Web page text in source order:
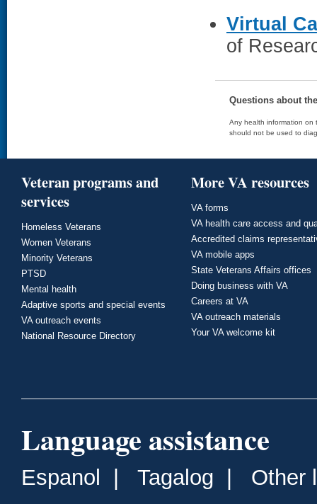
Virtual
of
Questions about
Any health information on
should not be used to
Veteran programs and
services
Homeless Veterans
Women Veterans
Minority Veterans
PTSD
Mental health
Adaptive sports and special events
VA outreach events
National Resource Directory
More VA resources
VA forms
VA health care access and
Accredited claims
VA mobile apps
State Veterans Affairs offices
Doing business with VA
Careers at VA
VA outreach materials
Your VA welcome kit
Language assistance
Espanol | Tagalog | Other